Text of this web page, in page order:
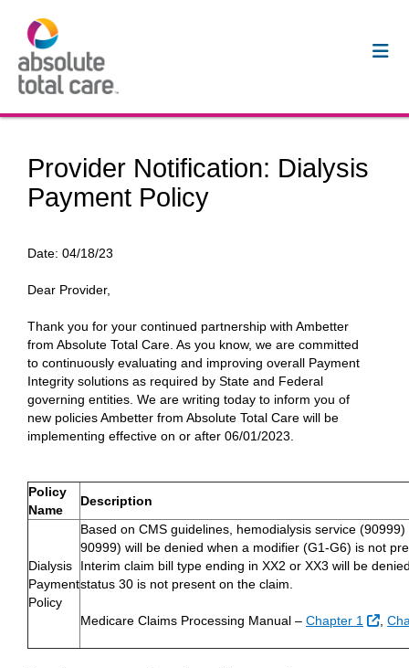
Provider Notification: Dialysis
Payment Policy
Date: 04/18/23
Dear Provider,
Thank you for your continued partnership with Ambetter
from Absolute Total Care. As you know, we are committed
to continuously evaluating and improving overall Payment
Integrity solutions as required by State and Federal
governing entities. We are writing today to inform you of
new policies Ambetter from Absolute Total Care will be
implementing effective on or after 06/01/2023.
Policy
Name
Description
Dialysis
Payment
Policy
Based on CMS guidelines, hemodialysis service
90999) will be denied when a modifier (G1-G6) is not
Interim claim bill type ending in XX2 or XX3 will be
status 30 is not present on the claim.
Medicare Claims Processing Manual – Chapter 1 ,